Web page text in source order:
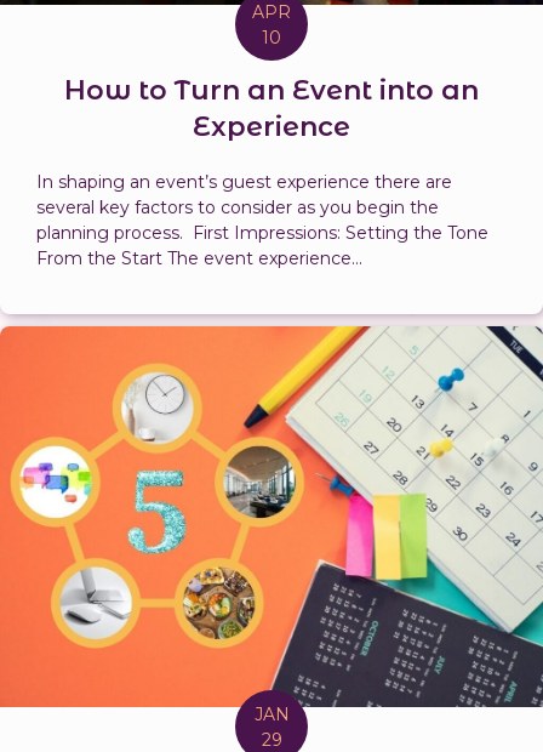
APR
10
How to Turn an Event into an
Experience
In shaping an event’s guest experience there are
several key factors to consider as you begin the
planning process. First Impressions: Setting the Tone
From the Start The event experience...
JAN
29